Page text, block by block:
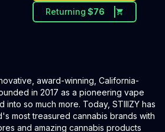
Returning $76
award-winning, California-
in 2017 as a pioneering vape
into so much more. Today, STIIIZY has
most treasured cannabis brands with
and amazing cannabis products